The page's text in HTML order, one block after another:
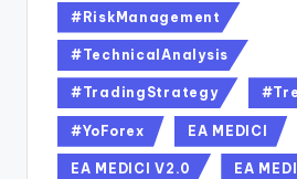
#RiskManagement
#TechnicalAnalysis
#TradingStrategy
#YoForex EA MEDICI
EA MEDICI V2.0 EA